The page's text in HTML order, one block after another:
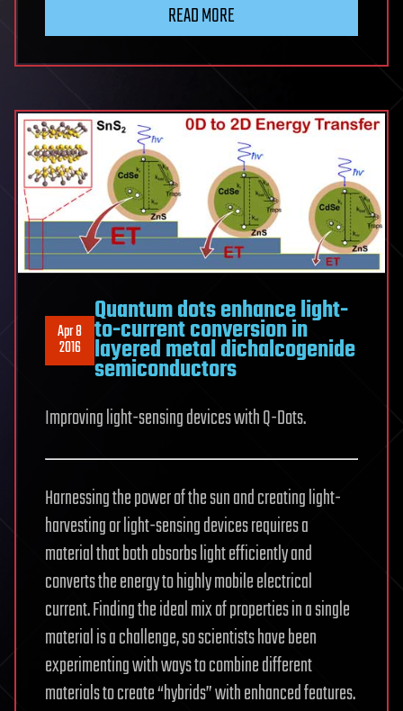
READ MORE
Apr 8
2016
Quantum dots enhance light-
to-current conversion in
layered metal dichalcogenide
semiconductors
Improving light-sensing devices with Q-Dots.
Harnessing the power of the sun and creating light-
harvesting or light-sensing devices requires a
material that both absorbs light efficiently and
converts the energy to highly mobile electrical
current. Finding the ideal mix of properties in a single
material is a challenge, so scientists have been
experimenting with ways to combine different
materials to create “hybrids” with enhanced features.